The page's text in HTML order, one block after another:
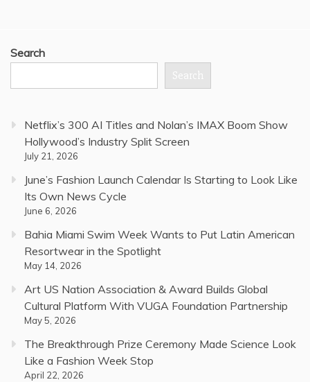
Search
Search
Netflix’s 300 AI Titles and Nolan’s IMAX Boom Show
Hollywood’s Industry Split Screen
July 21, 2026
June’s Fashion Launch Calendar Is Starting to Look Like
Its Own News Cycle
June 6, 2026
Bahia Miami Swim Week Wants to Put Latin American
Resortwear in the Spotlight
May 14, 2026
Art US Nation Association & Award Builds Global
Cultural Platform With VUGA Foundation Partnership
May 5, 2026
The Breakthrough Prize Ceremony Made Science Look
Like a Fashion Week Stop
April 22, 2026